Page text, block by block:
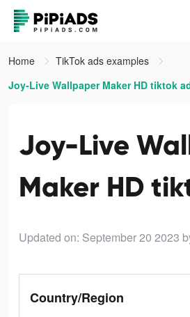
Home
TikTok ads examples
Joy-Live Wallpaper Maker HD tiktok
Joy-Live
Maker HD
Updated on: September 20 2023
Country/Region